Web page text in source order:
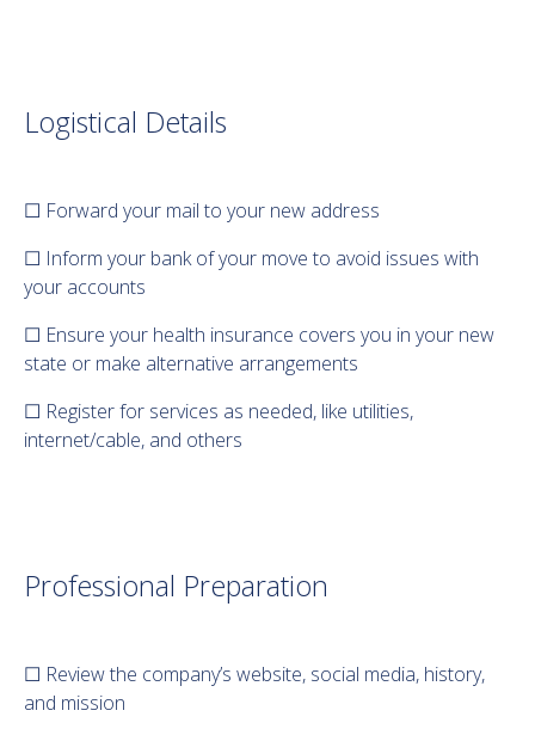
Logistical Details
☐ Forward your mail to your new address
☐ Inform your bank of your move to avoid issues with
your accounts
☐ Ensure your health insurance covers you in your new
state or make alternative arrangements
☐ Register for services as needed, like utilities,
internet/cable, and others
Professional Preparation
☐ Review the company’s website, social media, history,
and mission